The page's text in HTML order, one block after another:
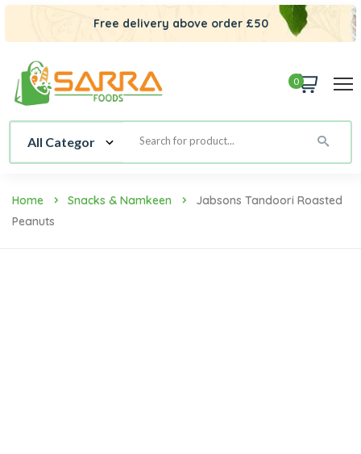
Free delivery above order £50
0
Home Snacks & Namkeen
Jabsons Tandoori Roasted
Peanuts